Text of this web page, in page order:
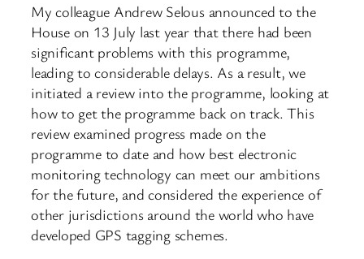
My colleague Andrew Selous announced to the
House on 13 July last year that there had been
significant problems with this programme,
leading to considerable delays. As a result, we
initiated a review into the programme, looking at
how to get the programme back on track. This
review examined progress made on the
programme to date and how best electronic
monitoring technology can meet our ambitions
for the future, and considered the experience of
other jurisdictions around the world who have
developed GPS tagging schemes.